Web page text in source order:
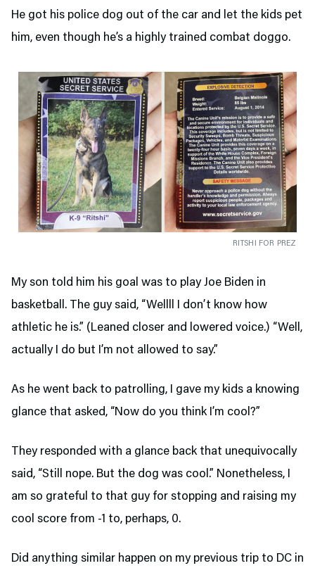
He got his police dog out of the car and let the kids pet
him, even though he’s a highly trained combat doggo.
RITSHI FOR PREZ
My son told him his goal was to play Joe Biden in
basketball. The guy said, “Wellll I don’t know how
athletic he is.” (Leaned closer and lowered voice.) “Well,
actually I do but I’m not allowed to say.”
As he went back to patrolling, I gave my kids a knowing
glance that asked, “Now do you think I’m cool?”
They responded with a glance back that unequivocally
said, “Still nope. But the dog was cool.” Nonetheless, I
am so grateful to that guy for stopping and raising my
cool score from -1 to, perhaps, 0.
Did anything similar happen on my previous trip to DC in